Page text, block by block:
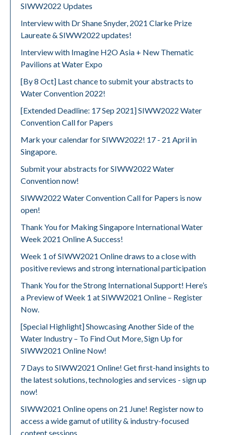
SIWW2022 Updates
Interview with Dr Shane Snyder, 2021 Clarke Prize
Laureate & SIWW2022 updates!
Interview with Imagine H2O Asia + New Thematic
Pavilions at Water Expo
[By 8 Oct] Last chance to submit your abstracts to
Water Convention 2022!
[Extended Deadline: 17 Sep 2021] SIWW2022 Water
Convention Call for Papers
Mark your calendar for SIWW2022! 17 - 21 April in
Singapore.
Submit your abstracts for SIWW2022 Water
Convention now!
SIWW2022 Water Convention Call for Papers is now
open!
Thank You for Making Singapore International Water
Week 2021 Online A Success!
Week 1 of SIWW2021 Online draws to a close with
positive reviews and strong international participation
Thank You for the Strong International Support! Here’s
a Preview of Week 1 at SIWW2021 Online – Register
Now.
[Special Highlight] Showcasing Another Side of the
Water Industry – To Find Out More, Sign Up for
SIWW2021 Online Now!
7 Days to SIWW2021 Online! Get first-hand insights to
the latest solutions, technologies and services - sign up
now!
SIWW2021 Online opens on 21 June! Register now to
access a wide gamut of utility & industry-focused
content sessions